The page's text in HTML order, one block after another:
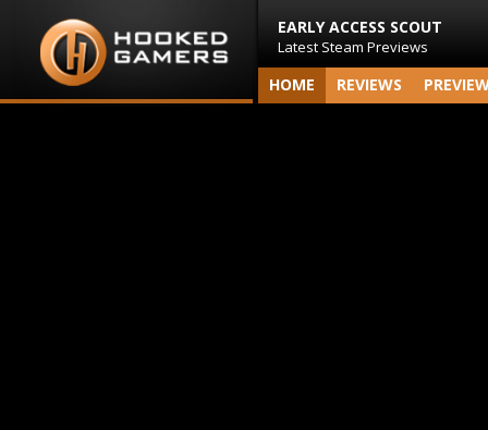
EARLY ACCESS SCOUT
Latest Steam Previews
HOME REVIEWS